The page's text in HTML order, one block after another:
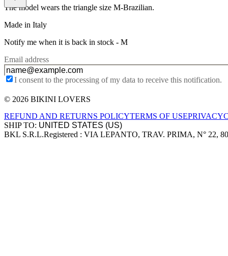
The model wears the triangle size M-Brazilian.
Made in Italy
Notify me when it is back in stock - M
Email address
I consent to the processing of my data to receive this notification.
Site footer
© 2026 BIKINI LOVERS
REFUND AND RETURNS POLICYTERMS OF USEPRIVACY
SHIP TO:
Company information
BKL S.R.L.Registered : VIA LEPANTO, TRAV. PRIMA, N° 22,